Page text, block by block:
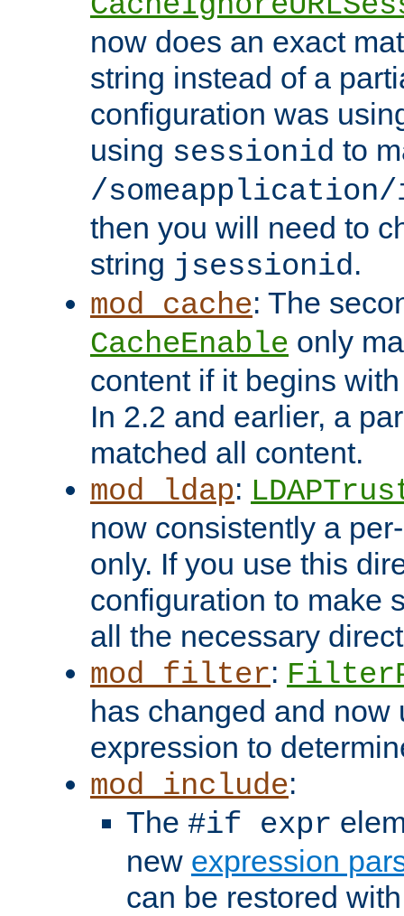
now does an exact
string instead of a
configuration was
using sessionid to
/someapplication/
then you will need to
string jsessionid.
mod_cache: The
CacheEnable only
content if it begins
In 2.2 and earlier, a
matched all content.
mod_ldap:
now consistently a
only. If you use this
configuration to make
all the necessary
mod_filter:
has changed and now
expression to
mod_include:
The #if expr
new expression
can be restored